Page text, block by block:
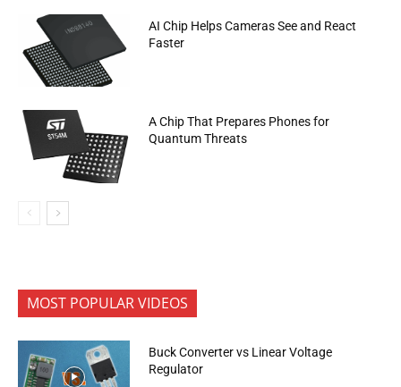
AI Chip Helps Cameras See and React
Faster
A Chip That Prepares Phones for
Quantum Threats
MOST POPULAR VIDEOS
Buck Converter vs Linear Voltage
Regulator